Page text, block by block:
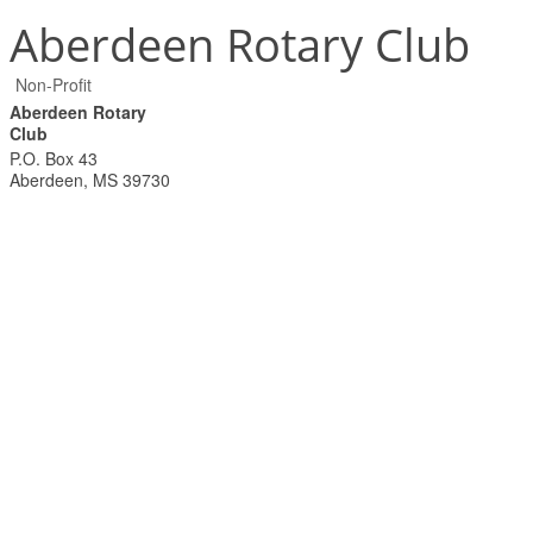
Aberdeen Rotary Club
Non-Profit
Aberdeen Rotary
Club
P.O. Box 43
Aberdeen, MS 39730